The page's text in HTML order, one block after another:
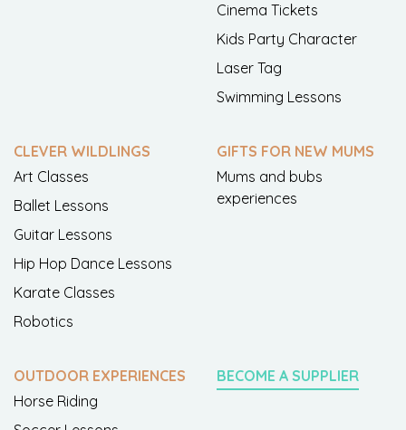
Cinema Tickets
Kids Party Character
Laser Tag
Swimming Lessons
CLEVER WILDLINGS
Art Classes
Ballet Lessons
Guitar Lessons
Hip Hop Dance Lessons
Karate Classes
Robotics
GIFTS FOR NEW MUMS
Mums and bubs
experiences
OUTDOOR EXPERIENCES
Horse Riding
BECOME A SUPPLIER